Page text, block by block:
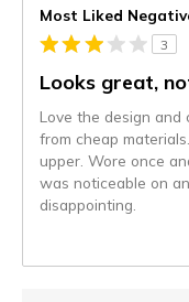
Most Liked
3
Looks great,
Love the design and
from cheap
upper. Wore once
was noticeable on
disappointing.